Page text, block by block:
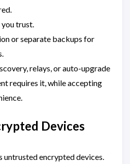
trust.
or separate backups for
relays, or auto-upgrade
requires it, while accepting
Devices
untrusted encrypted devices.